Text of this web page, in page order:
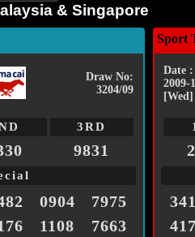
& Singapore
Draw No:
3204/09
3RD
9831
0904
7975
1108 7663
Sport
Date :
2009-
[Wed]